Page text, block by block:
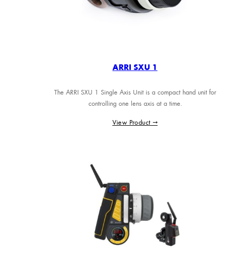
ARRI SXU 1
The ARRI SXU 1 Single Axis Unit is a compact hand unit for
controlling one lens axis at a time.
View Product →